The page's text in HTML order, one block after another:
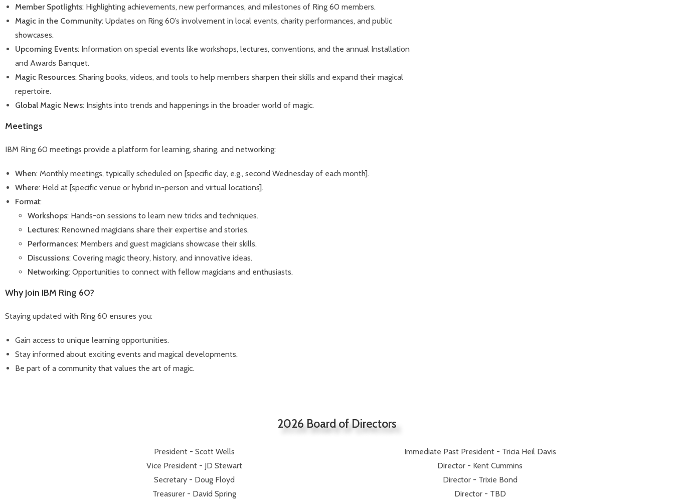
Member Spotlights: Highlighting achievements, new performances, and milestones of Ring 60 members.
Magic in the Community: Updates on Ring 60’s involvement in local events, charity performances, and public
showcases.
Upcoming Events: Information on special events like workshops, lectures, conventions, and the annual Installation
and Awards Banquet.
Magic Resources: Sharing books, videos, and tools to help members sharpen their skills and expand their magical
repertoire.
Global Magic News: Insights into trends and happenings in the broader world of magic.
Meetings
IBM Ring 60 meetings provide a platform for learning, sharing, and networking:
When: Monthly meetings, typically scheduled on [specific day, e.g., second Wednesday of each month].
Where: Held at [specific venue or hybrid in-person and virtual locations].
Format:
Workshops: Hands-on sessions to learn new tricks and techniques.
Lectures: Renowned magicians share their expertise and stories.
Performances: Members and guest magicians showcase their skills.
Discussions: Covering magic theory, history, and innovative ideas.
Networking: Opportunities to connect with fellow magicians and enthusiasts.
Why Join IBM Ring 60?
Staying updated with Ring 60 ensures you:
Gain access to unique learning opportunities.
Stay informed about exciting events and magical developments.
Be part of a community that values the art of magic.
2026 Board of Directors
President - Scott Wells
Vice President - JD Stewart
Secretary - Doug Floyd
Treasurer - David Spring
Immediate Past President - Tricia Heil Davis
Director - Kent Cummins
Director - Trixie Bond
Director - TBD